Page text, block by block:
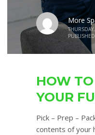
More
HOW
YOUR
Pick – Prep –
contents of your